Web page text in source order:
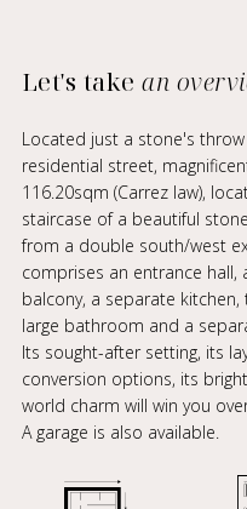
Let's takean
Located just a stone's
residential street,
116.20sqm (Carrez law),
staircase of a beautiful
from a double south/west
comprises an entrance
balcony, a separate
large bathroom and a
Its sought-after setting, its
conversion options, its
world charm will win you
A garage is also available.